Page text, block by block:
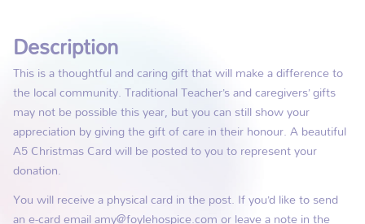
Description
This is a thoughtful and caring gift that will make a difference to
the local community. Traditional Teacher’s and caregivers’ gifts
may not be possible this year, but you can still show your
appreciation by giving the gift of care in their honour. A beautiful
A5 Christmas Card will be posted to you to represent your
donation.
You will receive a physical card in the post. If you’d like to send
an e-card email amy@foylehospice.com or leave a note in the